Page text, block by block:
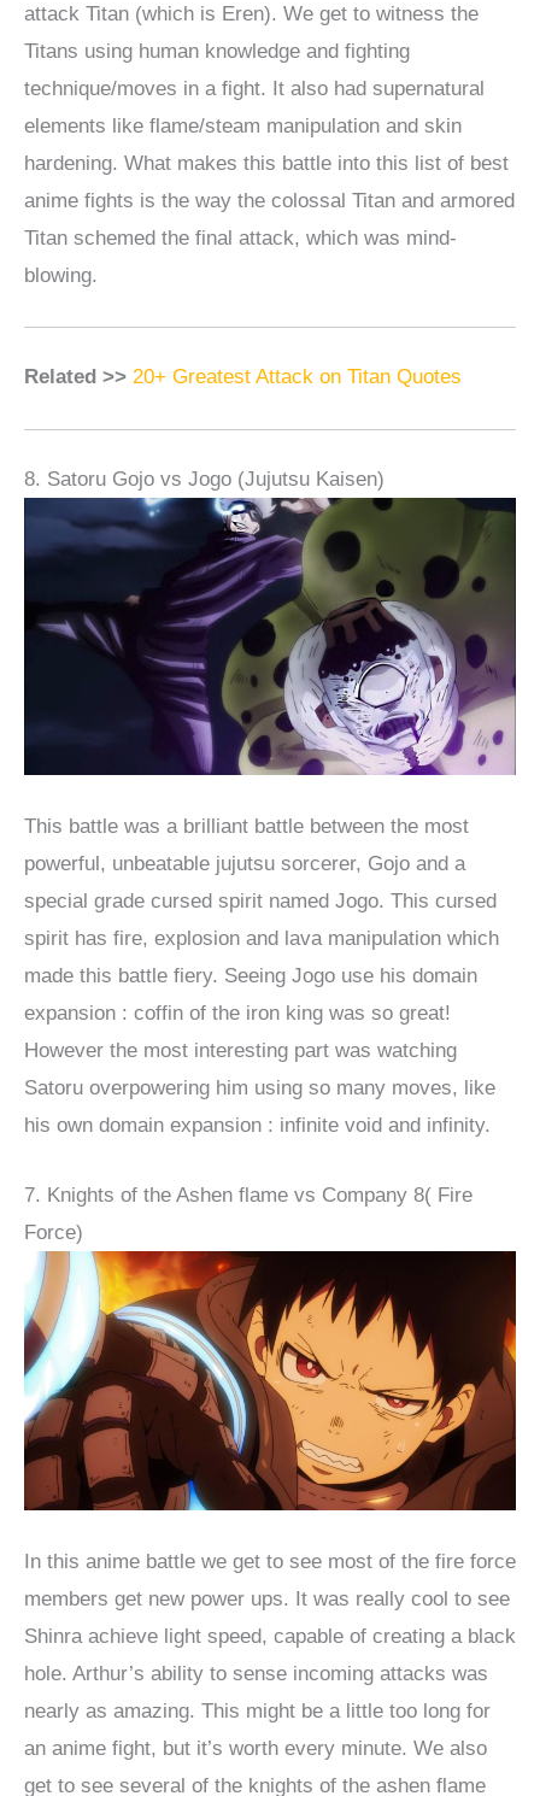
attack Titan (which is Eren). We get to witness the
Titans using human knowledge and fighting
technique/moves in a fight. It also had supernatural
elements like flame/steam manipulation and skin
hardening. What makes this battle into this list of best
anime fights is the way the colossal Titan and armored
Titan schemed the final attack, which was mind-
blowing.
Related >> 20+ Greatest Attack on Titan Quotes
8. Satoru Gojo vs Jogo (Jujutsu Kaisen)
This battle was a brilliant battle between the most
powerful, unbeatable jujutsu sorcerer, Gojo and a
special grade cursed spirit named Jogo. This cursed
spirit has fire, explosion and lava manipulation which
made this battle fiery. Seeing Jogo use his domain
expansion : coffin of the iron king was so great!
However the most interesting part was watching
Satoru overpowering him using so many moves, like
his own domain expansion : infinite void and infinity.
7. Knights of the Ashen flame vs Company 8( Fire
Force)
In this anime battle we get to see most of the fire force
members get new power ups. It was really cool to see
Shinra achieve light speed, capable of creating a black
hole. Arthur’s ability to sense incoming attacks was
nearly as amazing. This might be a little too long for
an anime fight, but it’s worth every minute. We also
get to see several of the knights of the ashen flame